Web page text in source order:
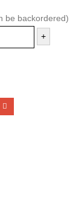
be backordered)
+